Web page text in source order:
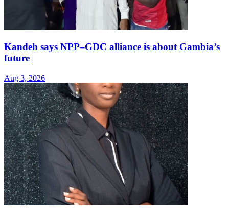
Kandeh says NPP–GDC alliance is about Gambia’s
future
Aug 3, 2026